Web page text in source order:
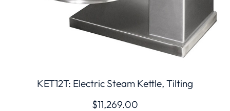
KET12T: Electric Steam Kettle, Tilting
$11,269.00